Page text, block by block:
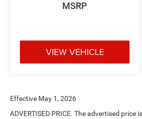
MSRP
VIEW VEHICLE
Effective May 1, 2026
ADVERTISED PRICE. The advertised